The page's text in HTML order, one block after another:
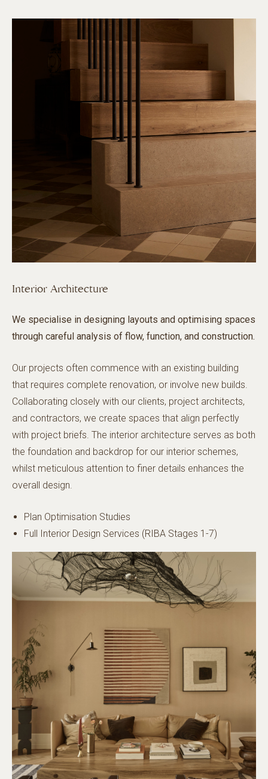
Interior Architecture
We specialise in designing layouts and optimising spaces
through careful analysis of flow, function, and construction.
Our projects often commence with an existing building
that requires complete renovation, or involve new builds.
Collaborating closely with our clients, project architects,
and contractors, we create spaces that align perfectly
with project briefs. The interior architecture serves as both
the foundation and backdrop for our interior schemes,
whilst meticulous attention to finer details enhances the
overall design.
Plan Optimisation Studies
Full Interior Design Services (RIBA Stages 1-7)